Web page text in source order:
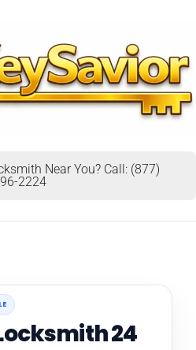
Near You? Call: (877)
2224
24